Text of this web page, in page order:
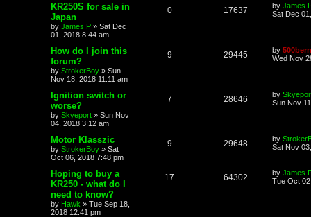
KR250S for sale in
Japan
by James P » Sat Dec
01, 2018 8:44 am
0 17637 by James
Sat Dec
How do I join this
forum?
by StrokerBoy » Sun
Nov 18, 2018 11:11 am
9 29445 by
Wed Nov
Ignition switch or
worse?
by Skyeport » Sun Nov
04, 2018 3:12 am
7 28646 by
Sun Nov
Motor Klasszic
by StrokerBoy » Sat
Oct 06, 2018 7:48 pm
9 29648 by
Sat Nov
Hoping to buy a
KR250 - what do I
need to know?
by Hawk » Tue Sep 18,
2018 12:41 pm
17 64302 by James
Tue Oct